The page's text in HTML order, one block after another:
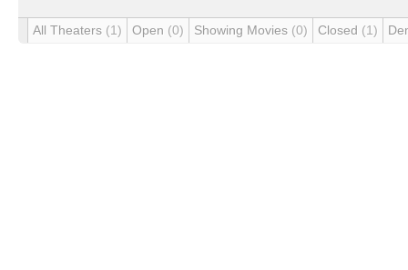
All Theaters (1) Open (0) Showing Movies (0) Closed (1)